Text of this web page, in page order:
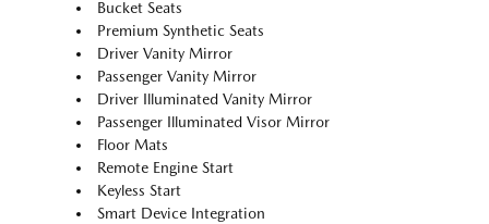
Bucket Seats
Premium Synthetic Seats
Driver Vanity Mirror
Passenger Vanity Mirror
Driver Illuminated Vanity Mirror
Passenger Illuminated Visor Mirror
Floor Mats
Remote Engine Start
Keyless Start
Smart Device Integration